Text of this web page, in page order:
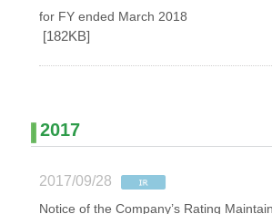
for FY ended March 2018
[182KB]
2017
2017/09/28
Notice of the Company’s Rating